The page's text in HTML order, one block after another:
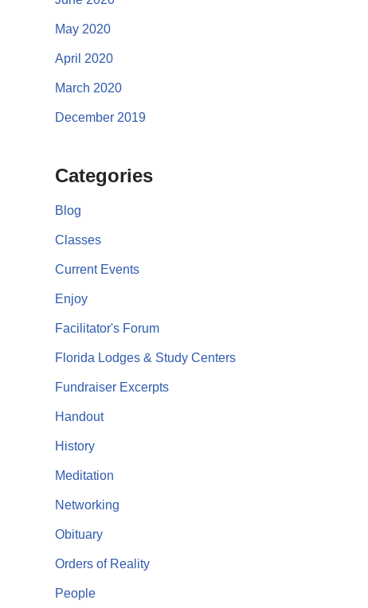
May 2020
April 2020
March 2020
December 2019
Categories
Blog
Classes
Current Events
Enjoy
Facilitator's Forum
Florida Lodges & Study Centers
Fundraiser Excerpts
Handout
History
Meditation
Networking
Obituary
Orders of Reality
People